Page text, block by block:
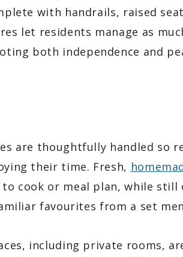
with handrails, raised
let residents manage as
both independence and
are thoughtfully handled so
their time. Fresh,
cook or meal plan, while still
favourites from a set
including private rooms,